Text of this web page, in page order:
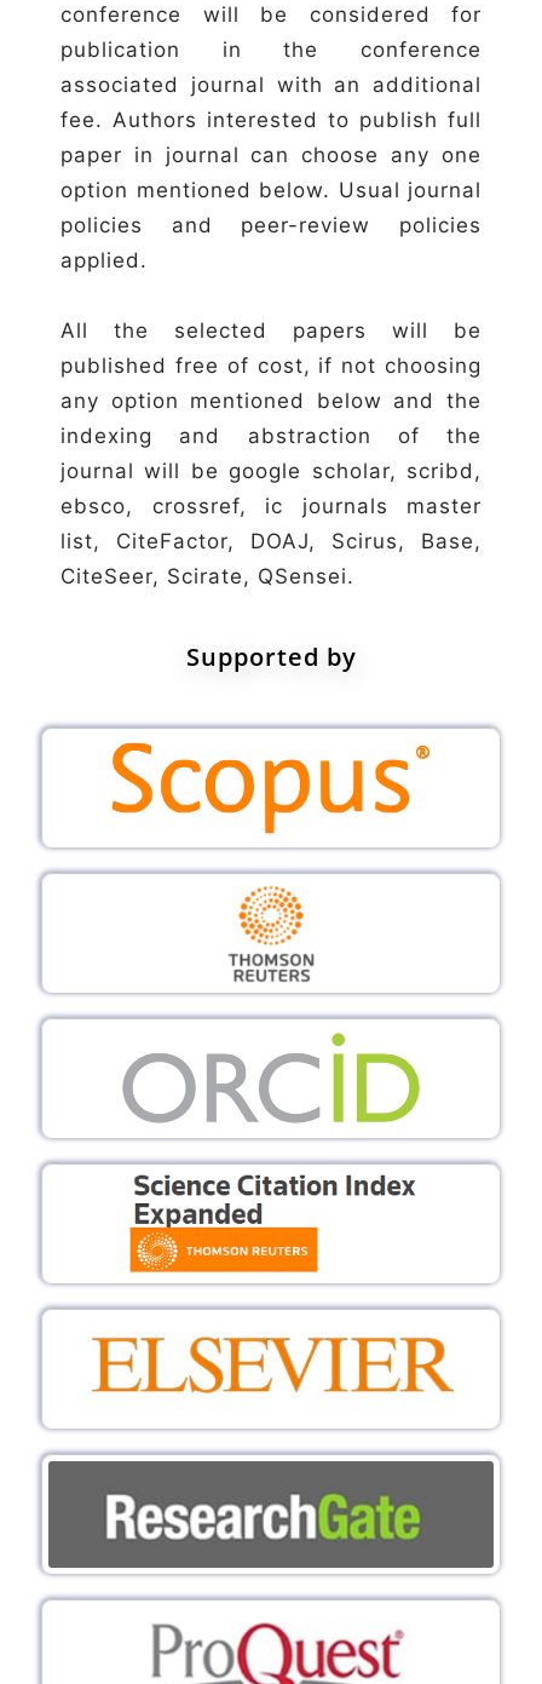
conference will be considered for
publication in the conference
associated journal with an additional
fee. Authors interested to publish full
paper in journal can choose any one
option mentioned below. Usual journal
policies and peer-review policies
applied.
All the selected papers will be
published free of cost, if not choosing
any option mentioned below and the
indexing and abstraction of the
journal will be google scholar, scribd,
ebsco, crossref, ic journals master
list, CiteFactor, DOAJ, Scirus, Base,
CiteSeer, Scirate, QSensei.
Supported by